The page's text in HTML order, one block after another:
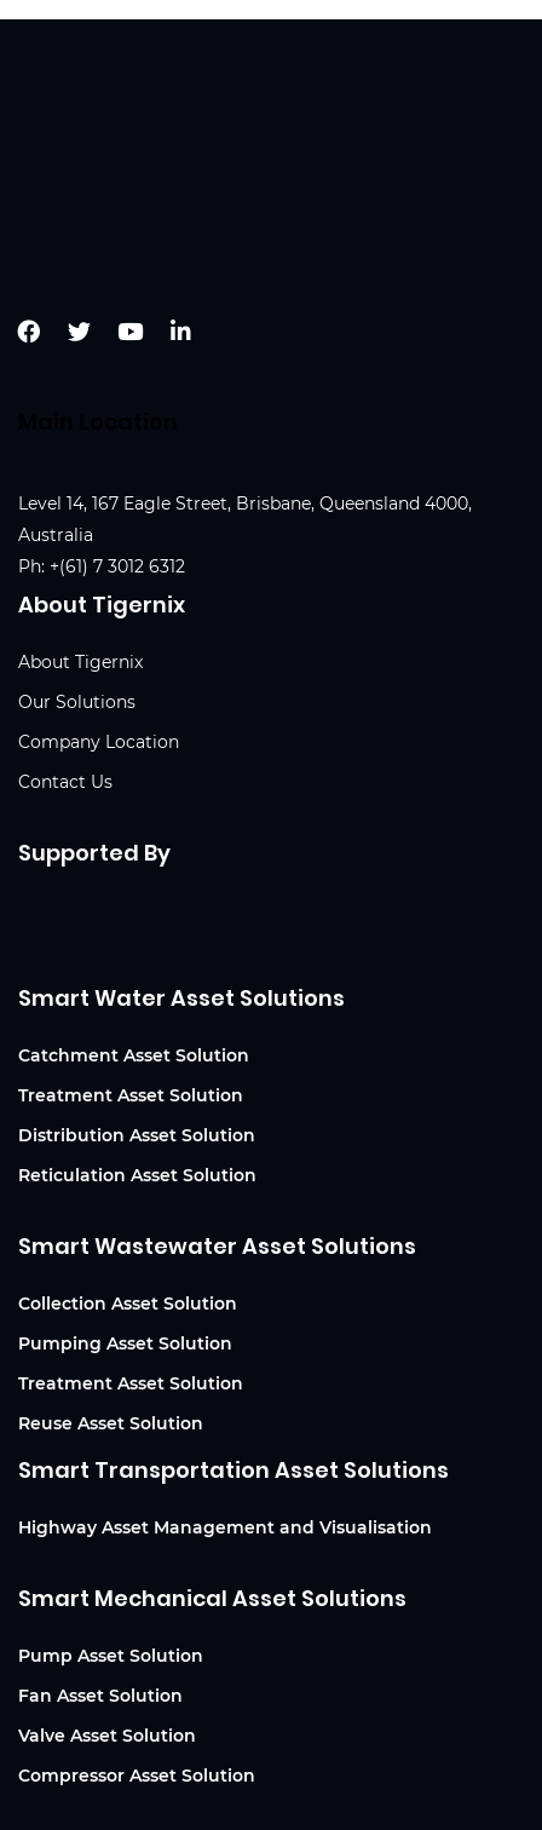
Level 14, 167 Eagle Street, Brisbane, Queensland 4000,
Australia
Ph: +(61) 7 3012 6312
About Tigernix
About Tigernix
Our Solutions
Company Location
Contact Us
Supported By
Smart Water Asset Solutions
Catchment Asset Solution
Treatment Asset Solution
Distribution Asset Solution
Reticulation Asset Solution
Smart Wastewater Asset Solutions
Collection Asset Solution
Pumping Asset Solution
Treatment Asset Solution
Reuse Asset Solution
Smart Transportation Asset Solutions
Highway Asset Management and Visualisation
Smart Mechanical Asset Solutions
Pump Asset Solution
Fan Asset Solution
Valve Asset Solution
Compressor Asset Solution